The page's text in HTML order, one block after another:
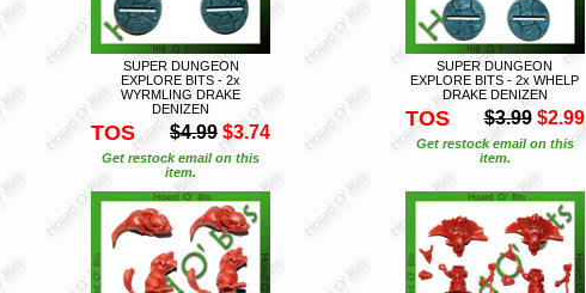
SUPER DUNGEON
EXPLORE BITS - 2x
WYRMLING DRAKE
DENIZEN
TOS $4.99 $3.74
Get restock email on this
item.
SUPER DUNGEON
EXPLORE BITS - 2x WHELP
DRAKE DENIZEN
TOS $3.99 $2.99
Get restock email on this
item.